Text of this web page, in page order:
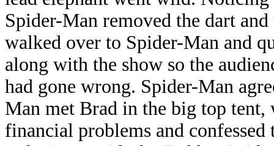
Spider-Man removed the dart
walked over to Spider-Man and
along with the show so the
had gone wrong. Spider-Man
Man met Brad in the big top tent,
financial problems and